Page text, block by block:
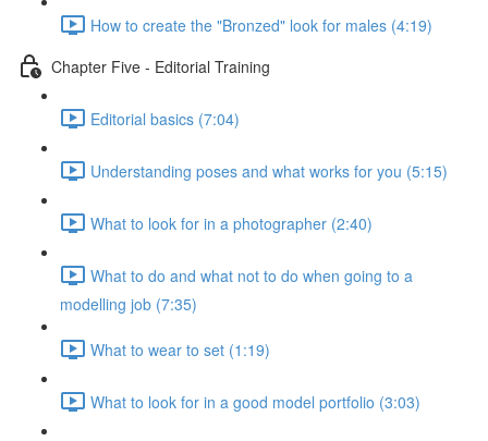
How to create the "Bronzed" look for males (4:19)
Chapter Five - Editorial Training
Editorial basics (7:04)
Understanding poses and what works for you (5:15)
What to look for in a photographer (2:40)
What to do and what not to do when going to a
modelling job (7:35)
What to wear to set (1:19)
What to look for in a good model portfolio (3:03)